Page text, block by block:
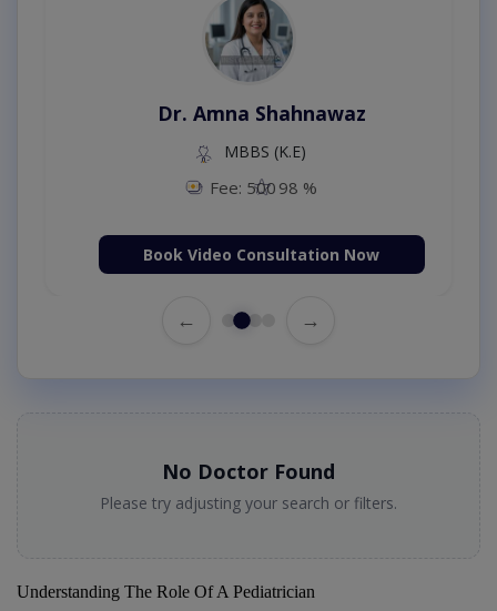
Dr. Amna Shahnawaz
MBBS (K.E)
Fee: 500 98 %
Book Video Consultation Now
← →
No Doctor Found
Please try adjusting your search or filters.
Understanding The Role Of A Pediatrician